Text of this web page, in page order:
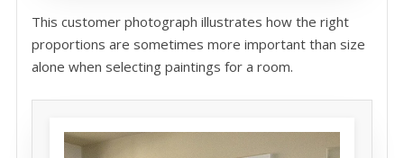
This customer photograph illustrates how the right
proportions are sometimes more important than size
alone when selecting paintings for a room.